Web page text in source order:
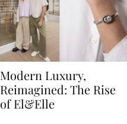
Modern Luxury,
Reimagined: The Rise
of El&Elle